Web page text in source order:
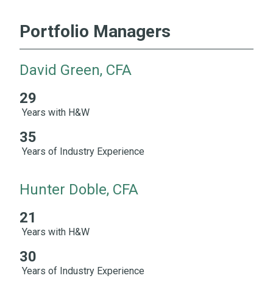
Portfolio Managers
David Green, CFA
29 Years with H&W 35 Years of Industry Experience
29
Years with H&W
35
Years of Industry Experience
Hunter Doble, CFA
21 Years with H&W 30 Years of Industry Experience
21
Years with H&W
30
Years of Industry Experience